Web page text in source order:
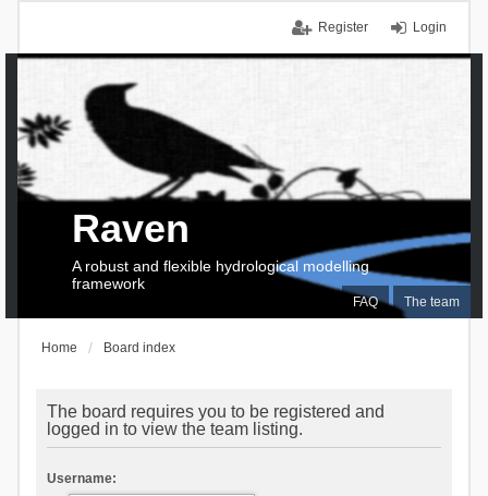
Login
Register
FAQ The team
Raven
A robust and flexible hydrological modelling
framework
Home Board index
The board requires you to be registered and
logged in to view the team listing.
Username: